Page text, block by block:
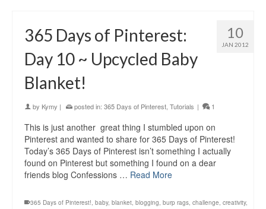
10
JAN 2012
365 Days of Pinterest:
Day 10 ~ Upcycled Baby
Blanket!
by Kymy | posted in: 365 Days of Pinterest Tutorials | 1
This is just another great thing I stumbled upon on
Pinterest and wanted to share for 365 Days of Pinterest!
Today’s 365 Days of Pinterest isn’t something I actually
found on Pinterest but something I found on a dear
friends blog Confessions … Read More
365 Days of Pinterest!, baby, blanket, blogging, burp rags, challenge, creativity,